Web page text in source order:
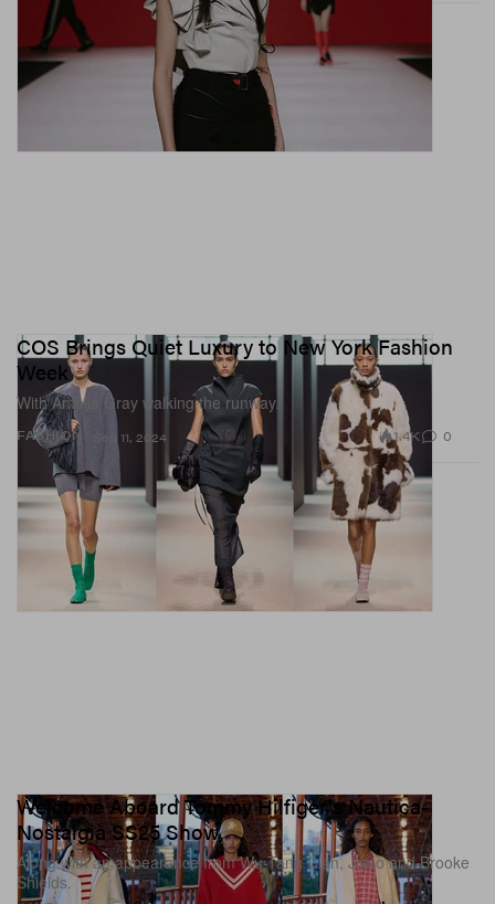
FASHION
COS Brings Quiet Luxury to New York Fashion
Week
With Amelia Gray walking the runway.
Sep 11, 2024 1.4K 0
Welcome Aboard Tommy Hilfiger's Nautica-
Nostalgia SS25 Show
Along with an appearance from Wu-Tang Clan, Jisoo and Brooke
Shields.